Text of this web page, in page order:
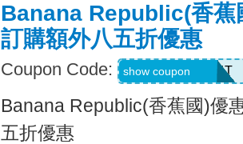
Banana Republic(香蕉
訂購額外八五折優惠
Coupon Code: LZMWDQJ8B14T
show coupon
Banana Republic(香蕉國)優
五折優惠